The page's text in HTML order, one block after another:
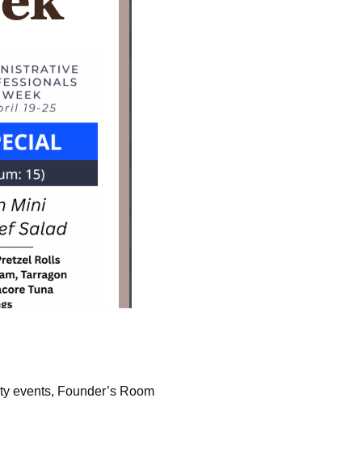
events, Founder’s Room